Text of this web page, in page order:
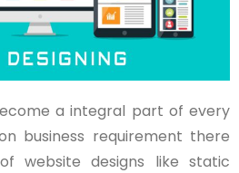
a integral part of every
business requirement there
website designs like static